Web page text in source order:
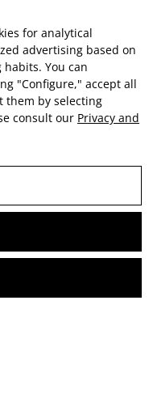
for analytical
advertising based on
You can
"Configure," accept all
them by selecting
consult our Privacy and